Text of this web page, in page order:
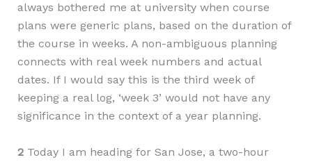
always bothered me at university when course
plans were generic plans, based on the duration of
the course in weeks. A non-ambiguous planning
connects with real week numbers and actual
dates. If I would say this is the third week of
keeping a real log, ‘week 3’ would not have any
significance in the context of a year planning.
2Today I am heading for San Jose, a two-hour